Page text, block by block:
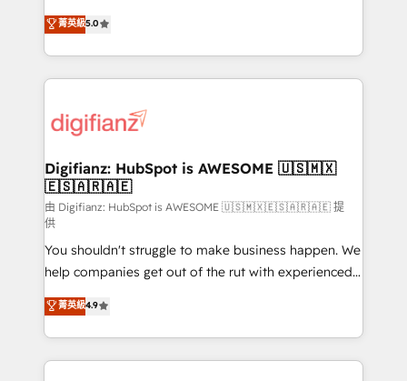
is there for you to: - Grow revenue, and run your
business more efficiently - Build stronger
more people - Get the most out of your HubSpot
investment
enable mid-market and enterprise clients to
maximise their return from digital and fuel their
growth. We modernise platforms, streamline
operations that are causing inefficiencies, improve
supercharge revenue operations Key services: • CRM
Transformation / Web Development • RevOps &
Sales Consulting • Marketing Automation What
makes us different? 🚀 Top 0.5% of global HubSpot
agencies ⚙️ The strongest technical ability and
integration capabilities 💼 Consultative, long-term
partners who will embed ourselves into your
business, processes and systems 🏢 We specialise in
working with mid-market and enterprise
organisations, global organisations and those with
complex use cases 🏆 CRM Implementation,
菁英級5.0
Digifianz: HubSpot is AWESOME 🇺🇸🇲🇽
🇪🇸🇦🇷🇦🇪
由 Digifianz: HubSpot is AWESOME 🇺🇸🇲🇽🇪🇸🇦🇷🇦🇪 提
供
You shouldn't struggle to make business happen. We
help companies get out of the rut with experienced,
process-oriented teams implementing HubSpot
Marketing, Sales, Service, CMS and Operations Hub,
so selling and actually engaging with your customers
feels easy and pain-free. We are a top ranked
菁英級4.9